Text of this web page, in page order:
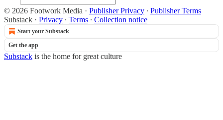
© 2026 Footwork Media · Publisher Privacy ∙ Publisher Terms
Substack · Privacy ∙ Terms ∙ Collection notice
Start your Substack
Get the app
Substack is the home for great culture